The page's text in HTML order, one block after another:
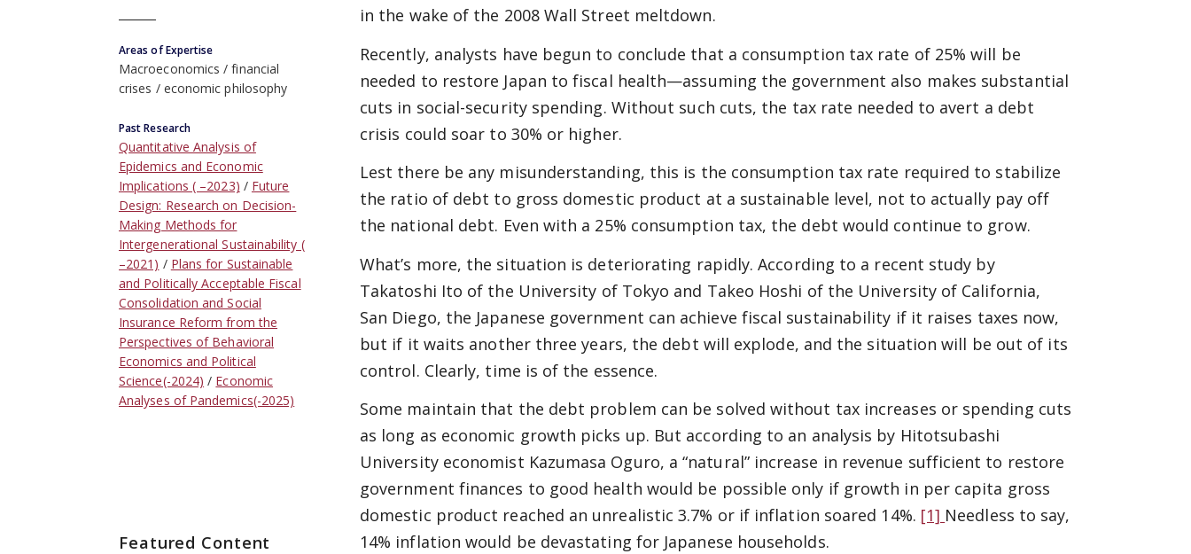
in the wake of the 2008 Wall Street meltdown.
Recently, analysts have begun to conclude that a consumption tax rate of 25% will be
needed to restore Japan to fiscal health—assuming the government also makes substantial
cuts in social-security spending. Without such cuts, the tax rate needed to avert a debt
crisis could soar to 30% or higher.
Lest there be any misunderstanding, this is the consumption tax rate required to stabilize
the ratio of debt to gross domestic product at a sustainable level, not to actually pay off
the national debt. Even with a 25% consumption tax, the debt would continue to grow.
What’s more, the situation is deteriorating rapidly. According to a recent study by
Takatoshi Ito of the University of Tokyo and Takeo Hoshi of the University of California,
San Diego, the Japanese government can achieve fiscal sustainability if it raises taxes now,
but if it waits another three years, the debt will explode, and the situation will be out of its
control. Clearly, time is of the essence.
Some maintain that the debt problem can be solved without tax increases or spending cuts
as long as economic growth picks up. But according to an analysis by Hitotsubashi
University economist Kazumasa Oguro, a “natural” increase in revenue sufficient to restore
government finances to good health would be possible only if growth in per capita gross
domestic product reached an unrealistic 3.7% or if inflation soared 14%. [1] Needless to say,
14% inflation would be devastating for Japanese households.
Areas of Expertise
Macroeconomics
financial
crises
economic philosophy
Past Research
Quantitative Analysis of
Epidemics and Economic
Implications ( –2023)
Future
Design: Research on Decision-
Making Methods for
Intergenerational Sustainability (
–2021)
Plans for Sustainable
and Politically Acceptable Fiscal
Consolidation and Social
Insurance Reform from the
Perspectives of Behavioral
Economics and Political
Science(-2024)
Economic
Analyses of Pandemics(-2025)
Featured Content